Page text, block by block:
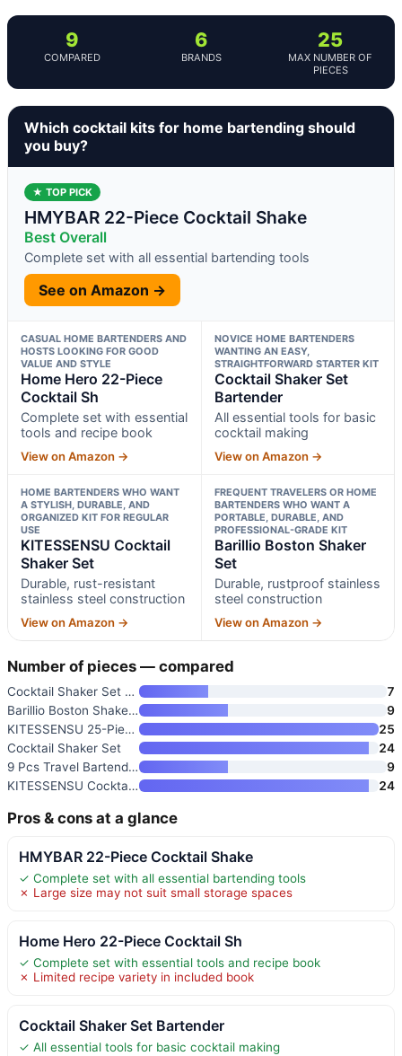
9
COMPARED
6
BRANDS
25
MAX NUMBER OF
PIECES
Which cocktail kits for home bartending should
you buy?
★ TOP PICK
HMYBAR 22-Piece Cocktail Shake
Best Overall
Complete set with all essential bartending tools
See on Amazon →
CASUAL HOME BARTENDERS AND
HOSTS LOOKING FOR GOOD
VALUE AND STYLE
Home Hero 22-Piece
Cocktail Sh
Complete set with essential
tools and recipe book
View on Amazon →
NOVICE HOME BARTENDERS
WANTING AN EASY,
STRAIGHTFORWARD STARTER KIT
Cocktail Shaker Set
Bartender
All essential tools for basic
cocktail making
View on Amazon →
HOME BARTENDERS WHO WANT
A STYLISH, DURABLE, AND
ORGANIZED KIT FOR REGULAR
USE
KITESSENSU Cocktail
Shaker Set
Durable, rust-resistant
stainless steel construction
View on Amazon →
FREQUENT TRAVELERS OR HOME
BARTENDERS WHO WANT A
PORTABLE, DURABLE, AND
PROFESSIONAL-GRADE KIT
Barillio Boston Shaker
Set
Durable, rustproof stainless
steel construction
View on Amazon →
Number of pieces — compared
Cocktail Shaker Set Bartender
7
Barillio Boston Shaker Set
9
KITESSENSU 25-Piece Profession
25
Cocktail Shaker Set
24
9 Pcs Travel Bartender Kit Coc
9
KITESSENSU Cocktail Shaker Set
24
Pros & cons at a glance
HMYBAR 22-Piece Cocktail Shake
✓ Complete set with all essential bartending tools
✗ Large size may not suit small storage spaces
Home Hero 22-Piece Cocktail Sh
✓ Complete set with essential tools and recipe book
✗ Limited recipe variety in included book
Cocktail Shaker Set Bartender
✓ All essential tools for basic cocktail making